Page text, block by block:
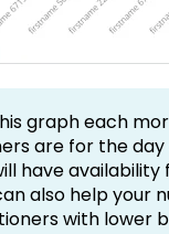
graph each
are for the day
have
also help your
with lower